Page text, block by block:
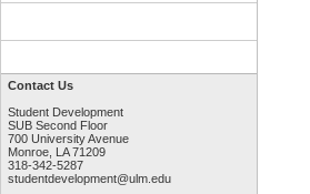
Contact Us
Student Development
SUB Second Floor
700 University Avenue
Monroe, LA 71209
318-342-5287
studentdevelopment@ulm.edu